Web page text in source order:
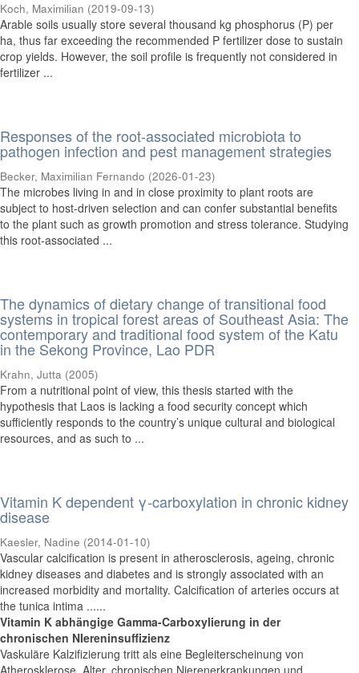
Koch, Maximilian (2019-09-13)
Arable soils usually store several thousand kg phosphorus (P) per
ha, thus far exceeding the recommended P fertilizer dose to sustain
crop yields. However, the soil profile is frequently not considered in
fertilizer ...
Responses of the root-associated microbiota to
pathogen infection and pest management strategies
Becker, Maximilian Fernando (2026-01-23)
The microbes living in and in close proximity to plant roots are
subject to host-driven selection and can confer substantial benefits
to the plant such as growth promotion and stress tolerance. Studying
this root-associated ...
The dynamics of dietary change of transitional food
systems in tropical forest areas of Southeast Asia: The
contemporary and traditional food system of the Katu
in the Sekong Province, Lao PDR
Krahn, Jutta (2005)
From a nutritional point of view, this thesis started with the
hypothesis that Laos is lacking a food security concept which
sufficiently responds to the country’s unique cultural and biological
resources, and as such to ...
Vitamin K dependent γ-carboxylation in chronic kidney
disease
Kaesler, Nadine (2014-01-10)
Vascular calcification is present in atherosclerosis, ageing, chronic
kidney diseases and diabetes and is strongly associated with an
increased morbidity and mortality. Calcification of arteries occurs at
the tunica intima ......
Vitamin K abhängige Gamma-Carboxylierung in der
chronischen NIereninsuffizienz
Vaskuläre Kalzifizierung tritt als eine Begleiterscheinung von
Atherosklerose, Alter, chronischen Nierenerkrankungen und ......